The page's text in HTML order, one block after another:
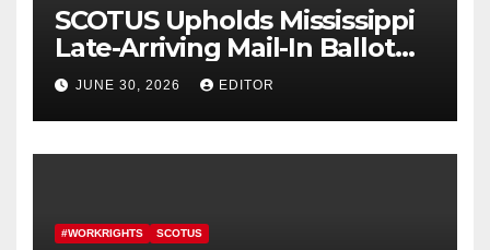
SCOTUS Upholds Mississippi
Late-Arriving Mail-In Ballot
Law
JUNE 30, 2026 EDITOR
#WORKRIGHTS SCOTUS